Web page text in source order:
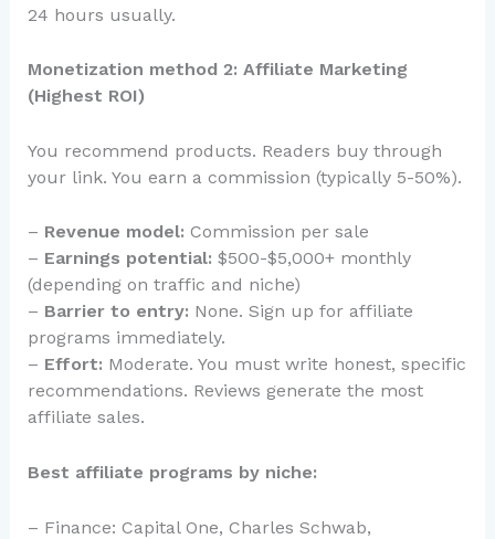
24 hours usually.
Monetization method 2: Affiliate Marketing
(Highest ROI)
You recommend products. Readers buy through
your link. You earn a commission (typically 5-50%).
– Revenue model: Commission per sale
– Earnings potential: $500-$5,000+ monthly
(depending on traffic and niche)
– Barrier to entry: None. Sign up for affiliate
programs immediately.
– Effort: Moderate. You must write honest, specific
recommendations. Reviews generate the most
affiliate sales.
Best affiliate programs by niche:
– Finance: Capital One, Charles Schwab,